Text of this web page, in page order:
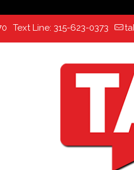
Text Line: 315-623-0373